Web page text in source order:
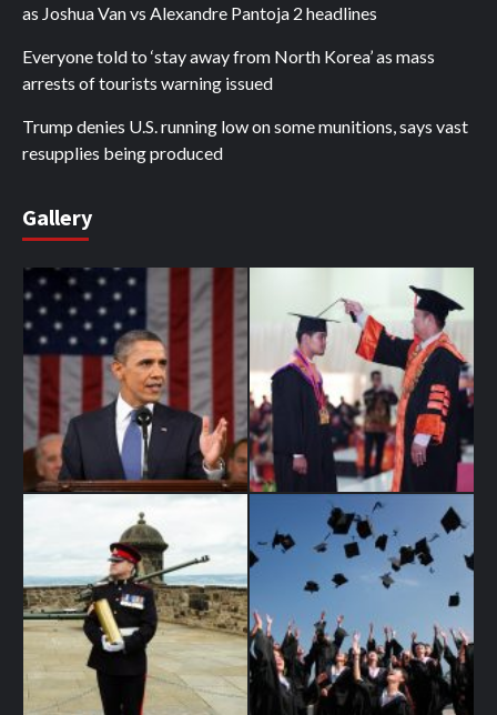
as Joshua Van vs Alexandre Pantoja 2 headlines
Everyone told to ‘stay away from North Korea’ as mass
arrests of tourists warning issued
Trump denies U.S. running low on some munitions, says vast
resupplies being produced
Gallery